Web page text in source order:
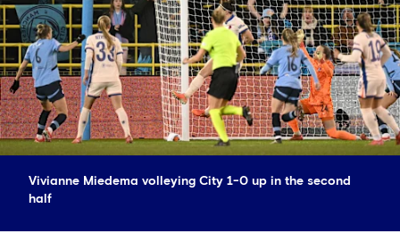
Vivianne Miedema volleying City 1-0 up in the second
half